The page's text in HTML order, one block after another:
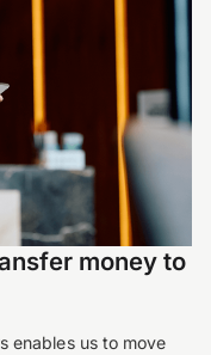
money to
enables us to move